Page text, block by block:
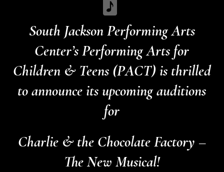
South Jackson Performing Arts
Center’s Performing Arts for
Children & Teens (PACT) is thrilled
to announce its upcoming auditions
for
Charlie & the Chocolate Factory –
The New Musical!